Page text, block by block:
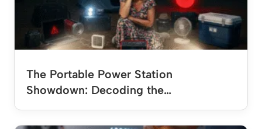
The Portable Power Station
Showdown: Decoding the…